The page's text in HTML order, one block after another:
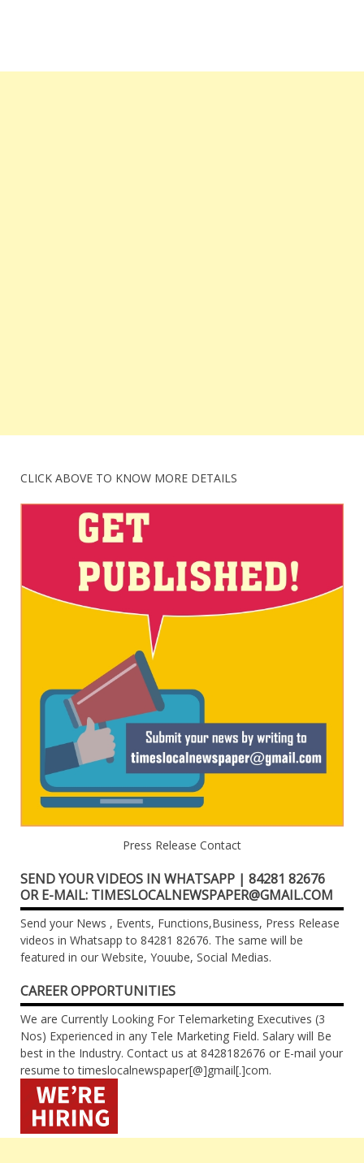
CLICK ABOVE TO KNOW MORE DETAILS
Press Release Contact
SEND YOUR VIDEOS IN WHATSAPP | 84281 82676
OR E-MAIL: TIMESLOCALNEWSPAPER@GMAIL.COM
Send your News , Events, Functions,Business, Press Release
videos in Whatsapp to 84281 82676. The same will be
featured in our Website, Youube, Social Medias.
CAREER OPPORTUNITIES
We are Currently Looking For Telemarketing Executives (3
Nos) Experienced in any Tele Marketing Field. Salary will Be
best in the Industry. Contact us at 8428182676 or E-mail your
resume to timeslocalnewspaper[@]gmail[.]com.